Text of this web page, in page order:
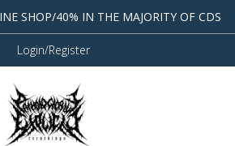
SHOP/40% IN THE MAJORITY OF CDS
Login/Register